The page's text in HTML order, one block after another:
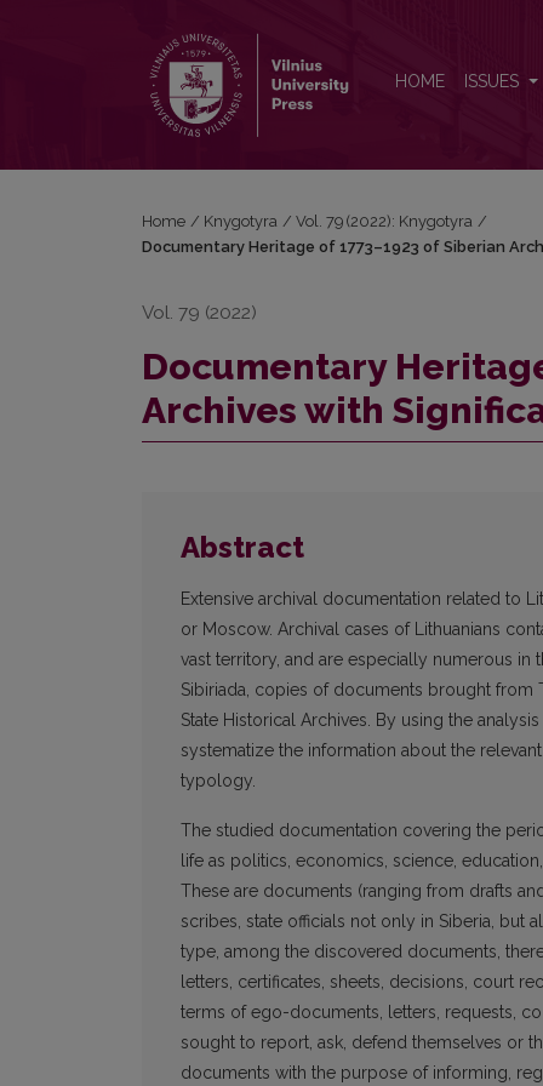
HOME ISSUES
Home / Knygotyra / Vol. 79 (2022): Knygotyra /
Documentary Heritage of 1773–1923 of Siberian
Vol. 79 (2022)
Documentary
Archives with
Abstract
Extensive archival documentation related to
or Moscow. Archival cases of Lithuanians
vast territory, and are especially numerous in
Sibiriada, copies of documents brought from
State Historical Archives. By using the
systematize the information about the
typology.
The studied documentation covering the
life as politics, economics, science,
These are documents (ranging from drafts
scribes, state officials not only in Siberia, but
type, among the discovered documents,
letters, certificates, sheets, decisions, court
terms of ego-documents, letters, requests,
sought to report, ask, defend themselves or
documents with the purpose of informing,